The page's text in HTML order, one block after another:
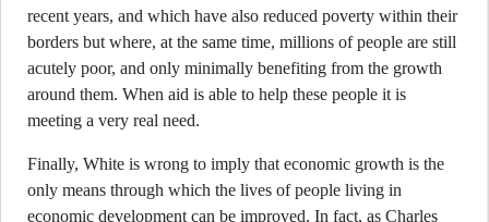
recent years, and which have also reduced poverty within their
borders but where, at the same time, millions of people are still
acutely poor, and only minimally benefiting from the growth
around them. When aid is able to help these people it is
meeting a very real need.
Finally, White is wrong to imply that economic growth is the
only means through which the lives of people living in
economic development can be improved. In fact, as Charles